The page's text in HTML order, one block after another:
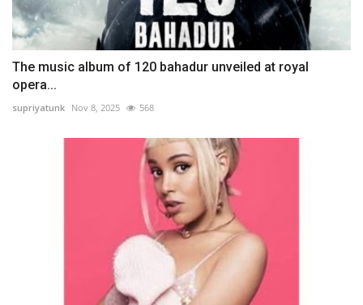
The music album of 120 bahadur unveiled at royal
opera...
supriyatunk Nov 8, 2025 568